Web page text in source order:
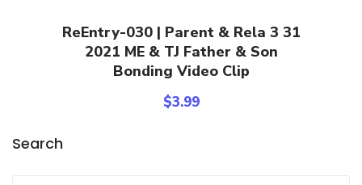
Add To Cart
ReEntry-030 | Parent & Rela 3 31
2021 ME & TJ Father & Son
Bonding Video Clip
$3.99
Search